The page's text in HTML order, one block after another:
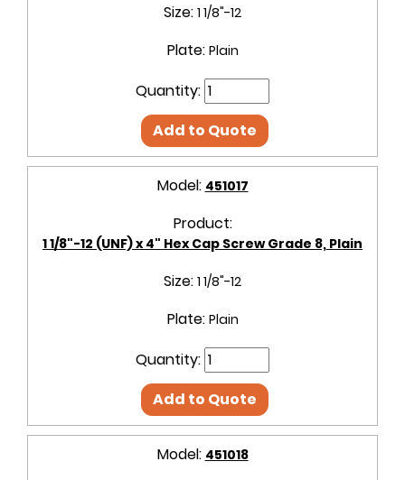
Size: 1 1/8"-12
Plate: Plain
Quantity:
Add to Quote
Model: 451017
Product:
1 1/8"-12 (UNF) x 4" Hex Cap Screw Grade 8, Plain
Size: 1 1/8"-12
Plate: Plain
Quantity:
Add to Quote
Model: 451018